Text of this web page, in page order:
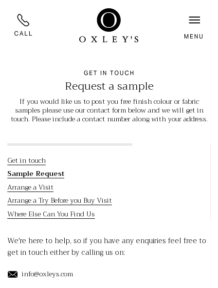
CALL MENU
GET IN TOUCH
Request a sample
If you would like us to post you free finish colour or fabric
samples please use our contact form below and we will get in
touch. Please include a contact number along with your address.
Get in touch
Sample Request
Arrange a Visit
Arrange a Try Before you Buy Visit
Where Else Can You Find Us
We're here to help, so if you have any enquiries feel free to
get in touch either by calling us on:
info@oxleys.com